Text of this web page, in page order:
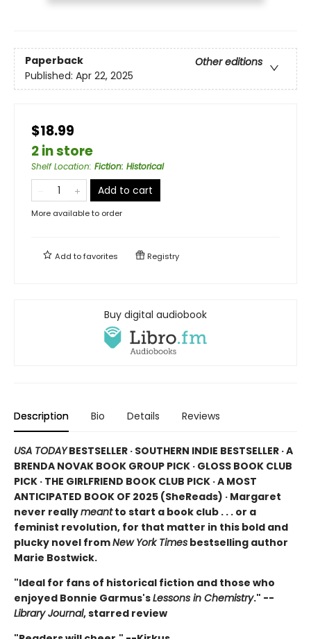
Paperback
Other editions
Published: Apr 22, 2025
$18.99
2 in store
Shelf Location: Fiction: Historical
Add to cart
More available to order
Add tofavorites Registry
Buy digital audiobook
Description Bio Details Reviews
USA TODAYBESTSELLER · SOUTHERN INDIE BESTSELLER · A
BRENDA NOVAK BOOK GROUP PICK · GLOSS BOOK CLUB
PICK · THE GIRLFRIEND BOOK CLUB PICK · A MOST
ANTICIPATED BOOK OF 2025 (SheReads) · Margaret
never reallymeantto start a book club . . . or a
feminist revolution, for that matter in this bold and
plucky novel fromNew York Times bestselling author
Marie Bostwick.
"Ideal for fans of historical fiction and those who
enjoyed Bonnie Garmus'sLessons in Chemistry." --
Library Journal, starred review